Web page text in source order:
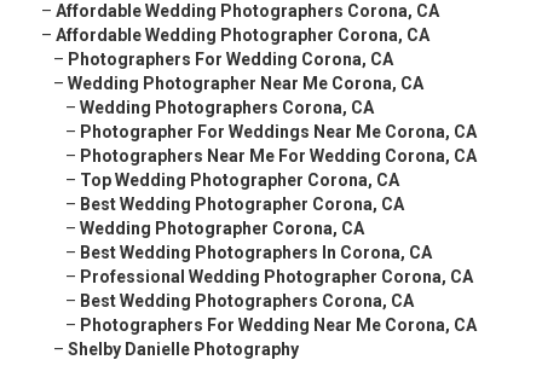
– Affordable Wedding Photographers Corona, CA
– Affordable Wedding Photographer Corona, CA
– Photographers For Wedding Corona, CA
– Wedding Photographer Near Me Corona, CA
– Wedding Photographers Corona, CA
– Photographer For Weddings Near Me Corona, CA
– Photographers Near Me For Wedding Corona, CA
– Top Wedding Photographer Corona, CA
– Best Wedding Photographer Corona, CA
– Wedding Photographer Corona, CA
– Best Wedding Photographers In Corona, CA
– Professional Wedding Photographer Corona, CA
– Best Wedding Photographers Corona, CA
– Photographers For Wedding Near Me Corona, CA
– Shelby Danielle Photography